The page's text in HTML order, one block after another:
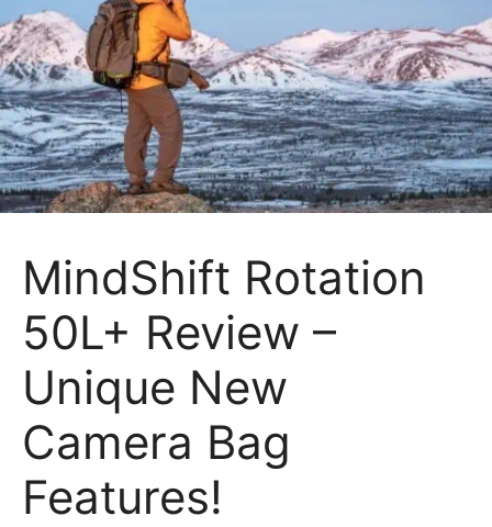
MindShift Rotation
50L+ Review –
Unique New
Camera Bag
Features!